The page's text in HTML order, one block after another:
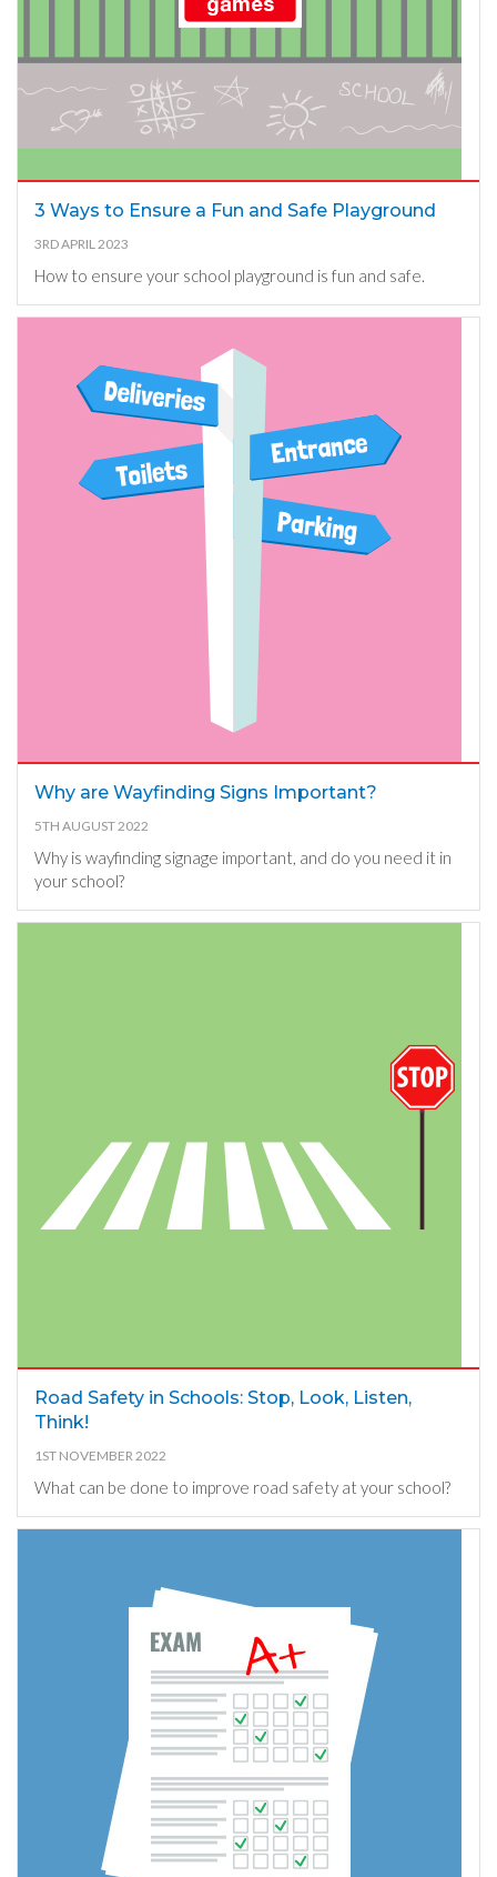
3 Ways to Ensure a Fun and Safe Playground
3RD APRIL 2023
How to ensure your school playground is fun and safe.
Why are Wayfinding Signs Important?
5TH AUGUST 2022
Why is wayfinding signage important, and do you need it in
your school?
Road Safety in Schools: Stop, Look, Listen,
Think!
1ST NOVEMBER 2022
What can be done to improve road safety at your school?